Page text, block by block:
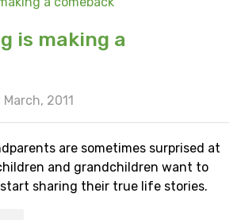
is making a
2011
are sometimes surprised at
and grandchildren want to
sharing their true life stories.